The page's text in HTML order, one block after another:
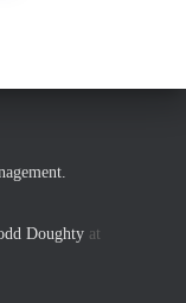
Doughty at